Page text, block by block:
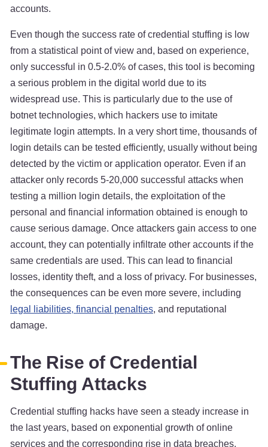
accounts.
Even though the success rate of credential stuffing is low
from a statistical point of view and, based on experience,
only successful in 0.5-2.0% of cases, this tool is becoming
a serious problem in the digital world due to its
widespread use. This is particularly due to the use of
botnet technologies, which hackers use to imitate
legitimate login attempts. In a very short time, thousands of
login details can be tested efficiently, usually without being
detected by the victim or application operator. Even if an
attacker only records 5-20,000 successful attacks when
testing a million login details, the exploitation of the
personal and financial information obtained is enough to
cause serious damage. Once attackers gain access to one
account, they can potentially infiltrate other accounts if the
same credentials are used. This can lead to financial
losses, identity theft, and a loss of privacy. For businesses,
the consequences can be even more severe, including
legal liabilities, financial penalties, and reputational
damage.
The Rise of Credential
Stuffing Attacks
Credential stuffing hacks have seen a steady increase in
the last years, based on exponential growth of online
services and the corresponding rise in data breaches.